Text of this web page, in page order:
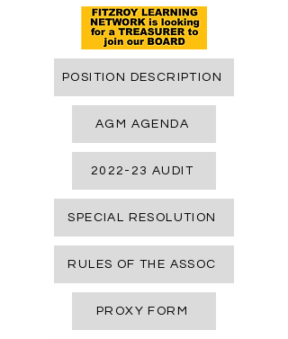
POSITION DESCRIPTION
AGM AGENDA
2022-23 AUDIT
SPECIAL RESOLUTION
RULES OF THE ASSOC
PROXY FORM